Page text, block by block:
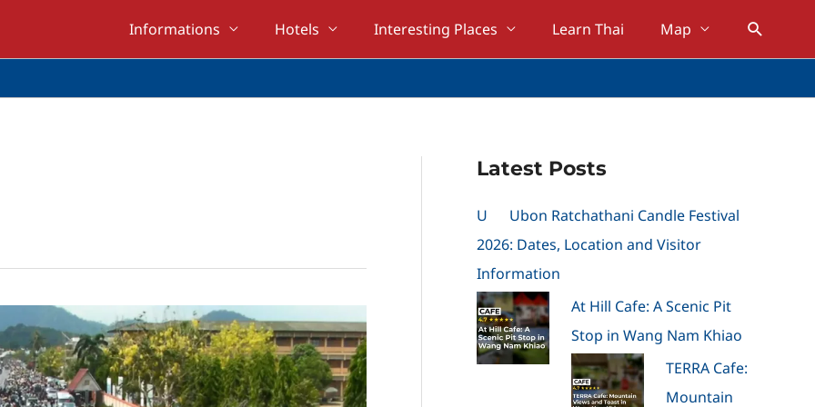
Informations Hotels Interesting Places Learn Thai Map Search
Latest Posts
U
Ubon Ratchathani Candle Festival
2026: Dates, Location and Visitor
Information
At Hill Cafe: A Scenic Pit
Stop in Wang Nam Khiao
TERRA Cafe:
Mountain